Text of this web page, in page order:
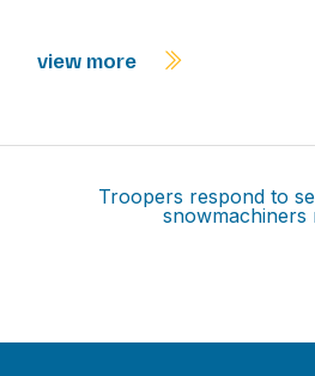
view more
Troopers respond to